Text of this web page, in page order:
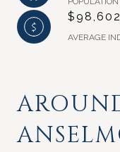
$98,602
AVERAGE